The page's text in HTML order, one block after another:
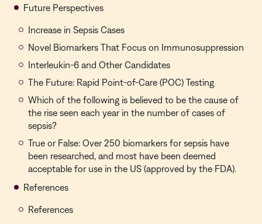
Future Perspectives
Increase in Sepsis Cases
Novel Biomarkers That Focus on Immunosuppression
Interleukin-6 and Other Candidates
The Future: Rapid Point-of-Care (POC) Testing
Which of the following is believed to be the cause of
the rise seen each year in the number of cases of
sepsis?
True or False: Over 250 biomarkers for sepsis have
been researched, and most have been deemed
acceptable for use in the US (approved by the FDA).
References
References